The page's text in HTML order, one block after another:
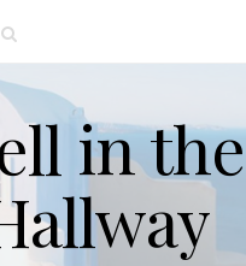
in the